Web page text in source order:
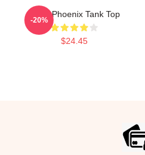
River Phoenix Tank Top
$24.45
-20%